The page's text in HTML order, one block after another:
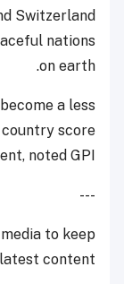
Switzerland
nations
on earth.
a less
score
noted GPI.
---
to keep
content.